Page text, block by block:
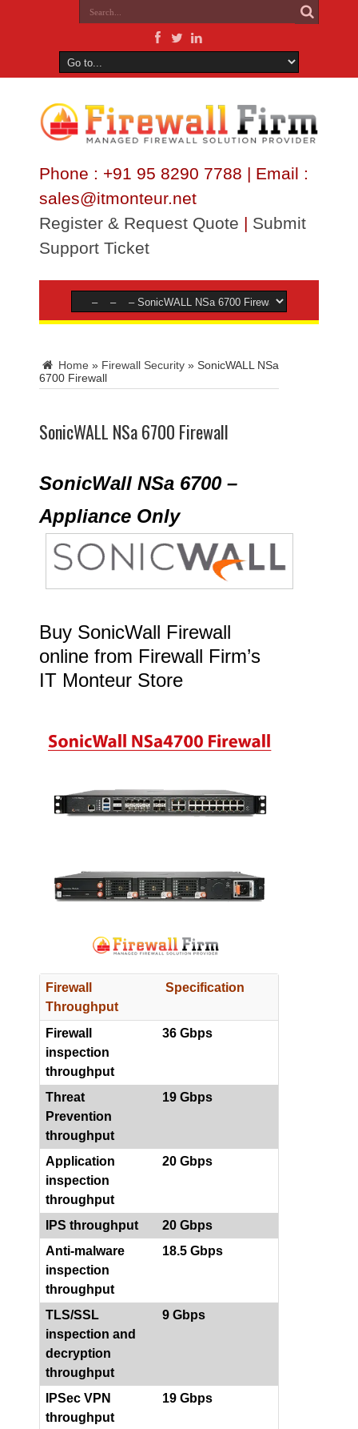
Phone : +91 95 8290 7788 | Email :
sales@itmonteur.net
Register & Request Quote | Submit
Support Ticket
Home » Firewall Security » SonicWALL NSa
6700 Firewall
SonicWALL NSa 6700 Firewall
SonicWall NSa 6700 –
Appliance Only
Buy SonicWall Firewall
online from Firewall Firm’s
IT Monteur Store
Firewall
Throughput
Specification
Firewall
inspection
throughput
36 Gbps
Threat
Prevention
throughput
19 Gbps
Application
inspection
throughput
20 Gbps
IPS throughput
20 Gbps
Anti-malware
inspection
throughput
18.5 Gbps
TLS/SSL
inspection and
decryption
throughput
9 Gbps
IPSec VPN
throughput
19 Gbps